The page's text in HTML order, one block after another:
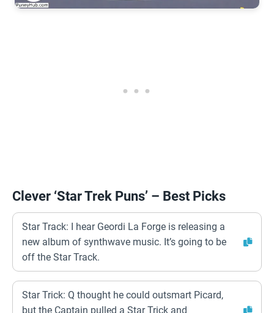
Clever ‘Star Trek Puns’ – Best Picks
Star Track: I hear Geordi La Forge is releasing a
new album of synthwave music. It’s going to be
off the Star Track.
Star Trick: Q thought he could outsmart Picard,
but the Captain pulled a Star Trick and